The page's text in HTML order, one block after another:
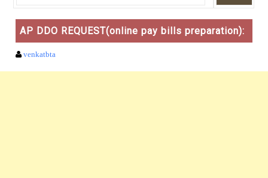
AP DDO REQUEST(online pay bills preparation):
venkatbta